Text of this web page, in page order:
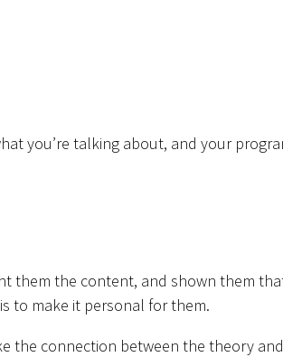
you’re talking about, and your
them the content, and shown them
to make it personal for them.
the connection between the theory and